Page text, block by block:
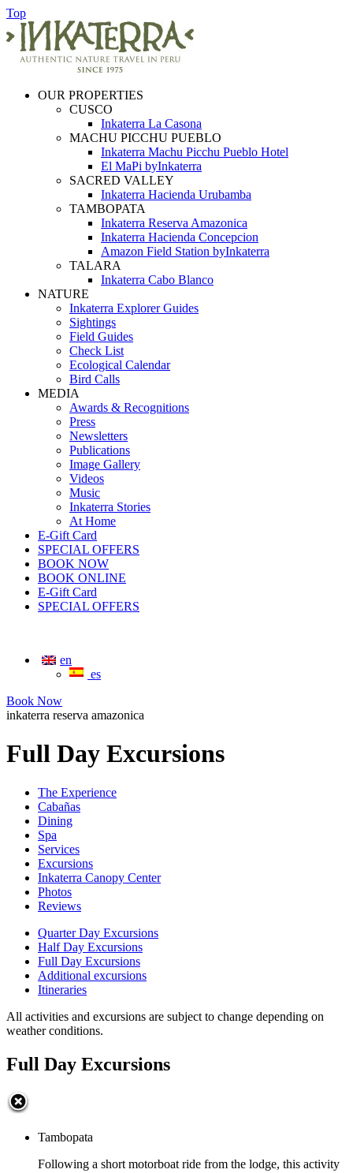
Top
OUR PROPERTIES
CUSCO
Inkaterra La Casona
MACHU PICCHU PUEBLO
Inkaterra Machu Picchu Pueblo Hotel
El MaPi byInkaterra
SACRED VALLEY
Inkaterra Hacienda Urubamba
TAMBOPATA
Inkaterra Reserva Amazonica
Inkaterra Hacienda Concepcion
Amazon Field Station byInkaterra
TALARA
Inkaterra Cabo Blanco
NATURE
Inkaterra Explorer Guides
Sightings
Field Guides
Check List
Ecological Calendar
Bird Calls
MEDIA
Awards & Recognitions
Press
Newsletters
Publications
Image Gallery
Videos
Music
Inkaterra Stories
At Home
E-Gift Card
SPECIAL OFFERS
BOOK NOW
BOOK ONLINE
E-Gift Card
SPECIAL OFFERS
en
es
Book Now
inkaterra reserva amazonica
Full Day Excursions
The Experience
Cabañas
Dining
Spa
Services
Excursions
Inkaterra Canopy Center
Photos
Reviews
Quarter Day Excursions
Half Day Excursions
Full Day Excursions
Additional excursions
Itineraries
All activities and excursions are subject to change depending on
weather conditions.
Full Day Excursions
Tambopata
Following a short motorboat ride from the lodge, this activity